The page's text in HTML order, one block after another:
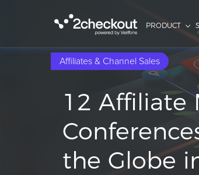
PRODUCT
Affiliates & Channel Sales
12 Affiliate
the Globe